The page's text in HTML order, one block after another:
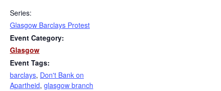
Series:
Glasgow Barclays Protest
Event Category:
Glasgow
Event Tags:
barclays, Don't Bank on
Apartheid, glasgow branch